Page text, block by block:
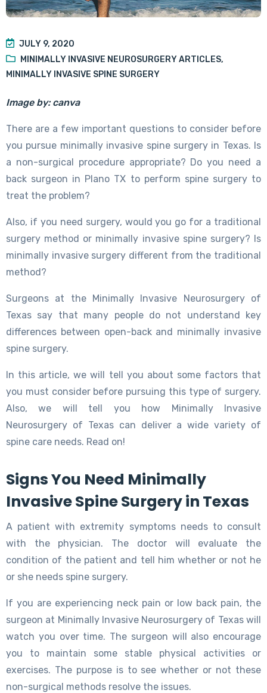
JULY 9, 2020
MINIMALLY INVASIVE NEUROSURGERY ARTICLES,
MINIMALLY INVASIVE SPINE SURGERY
Image by: canva
There are a few important questions to consider before
you pursue minimally invasive spine surgery in Texas. Is
a non-surgical procedure appropriate? Do you need a
back surgeon in Plano TX to perform spine surgery to
treat the problem?
Also, if you need surgery, would you go for a traditional
surgery method or minimally invasive spine surgery? Is
minimally invasive surgery different from the traditional
method?
Surgeons at the Minimally Invasive Neurosurgery of
Texas say that many people do not understand key
differences between open-back and minimally invasive
spine surgery.
In this article, we will tell you about some factors that
you must consider before pursuing this type of surgery.
Also, we will tell you how Minimally Invasive
Neurosurgery of Texas can deliver a wide variety of
spine care needs. Read on!
Signs You Need Minimally
Invasive Spine Surgery in Texas
A patient with extremity symptoms needs to consult
with the physician. The doctor will evaluate the
condition of the patient and tell him whether or not he
or she needs spine surgery.
If you are experiencing neck pain or low back pain, the
surgeon at Minimally Invasive Neurosurgery of Texas will
watch you over time. The surgeon will also encourage
you to maintain some stable physical activities or
exercises. The purpose is to see whether or not these
non-surgical methods resolve the issues.